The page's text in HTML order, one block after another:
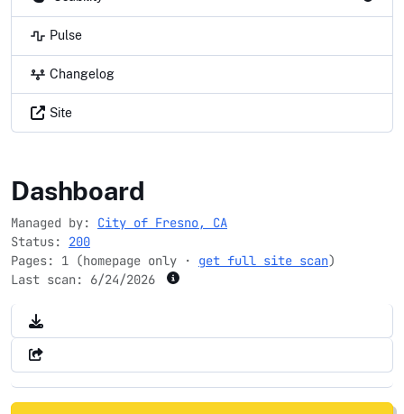
Pulse
Changelog
Site
fresno.gov
Dashboard
Managed by: City of Fresno, CA
Status: 200
Pages: 1 (homepage only · get full site scan)
Last scan: 6/24/2026